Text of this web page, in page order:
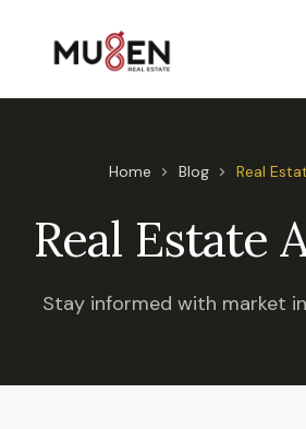
Home Blog Real
Real Estate
Stay informed with market